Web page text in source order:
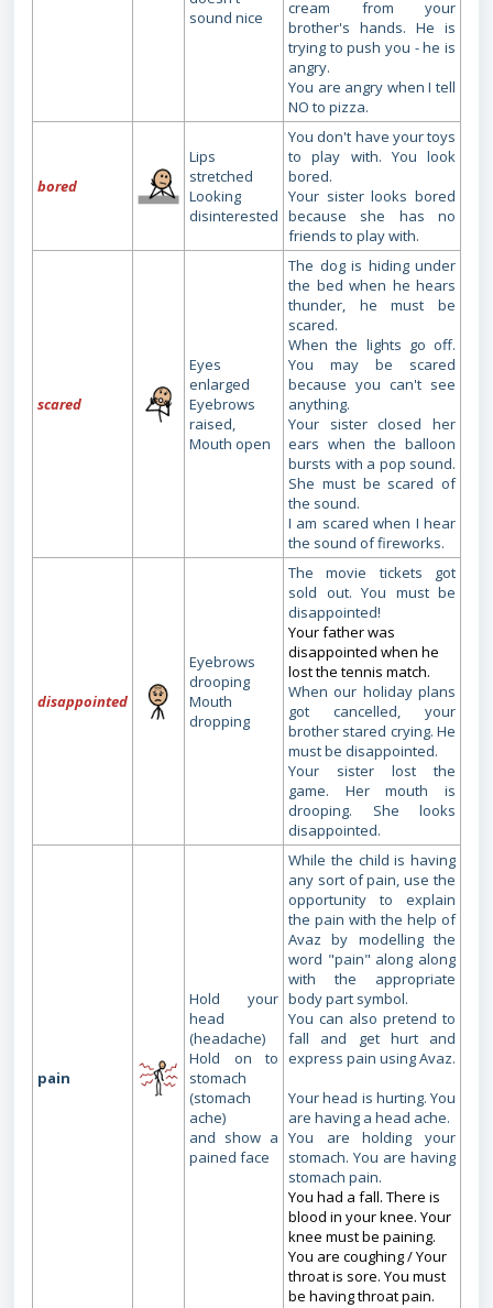
sound nice
cream from your
brother's hands. He is
trying to push you - he is
angry.
You are angry when I tell
NO to pizza.
bored
Lips
stretched
Looking
disinterested
You don't have your toys
to play with. You look
bored.
Your sister looks bored
because she has no
friends to play with.
scared
Eyes
enlarged
Eyebrows
raised,
Mouth open
The dog is hiding under
the bed when he hears
thunder, he must be
scared.
When the lights go off.
You may be scared
because you can't see
anything.
Your sister closed her
ears when the balloon
bursts with a pop sound.
She must be scared of
the sound.
I am scared when I hear
the sound of fireworks.
disappointed
Eyebrows
drooping
Mouth
dropping
The movie tickets got
sold out. You must be
disappointed!
Your father was
disappointed when he
lost the tennis match.
When our holiday plans
got cancelled, your
brother stared crying. He
must be disappointed.
Your sister lost the
game. Her mouth is
drooping. She looks
disappointed.
pain
Hold your
head
(headache)
Hold on to
stomach
(stomach
ache)
and show a
pained face
While the child is having
any sort of pain, use the
opportunity to explain
the pain with the help of
Avaz by modelling the
word "pain" along along
with the appropriate
body part symbol.
You can also pretend to
fall and get hurt and
express pain using Avaz.
Your head is hurting. You
are having a head ache.
You are holding your
stomach. You are having
stomach pain.
You had a fall. There is
blood in your knee. Your
knee must be paining.
You are coughing / Your
throat is sore. You must
be having throat pain.